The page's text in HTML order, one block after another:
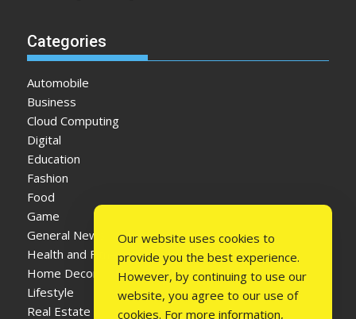
Categories
Automobile
Business
Cloud Computing
Digital
Education
Fashion
Food
Game
General News
Health and Fitness
Home Decor
Lifestyle
Real Estate
Our website uses cookies to
provide you the best experience.
However, by continuing to use our
website, you agree to our use of
cookies. For more information,